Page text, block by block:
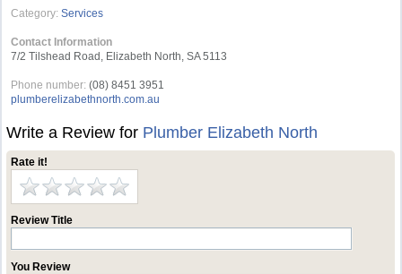
Category: Services
Contact Information
7/2 Tilshead Road, Elizabeth North, SA 5113
Phone number: (08) 8451 3951
plumberelizabethnorth.com.au
Write a Review for Plumber Elizabeth North
Rate it!
Review Title
You Review